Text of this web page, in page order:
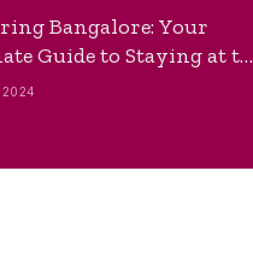
Bangalore: Your
Guide to Staying at the
Hostel